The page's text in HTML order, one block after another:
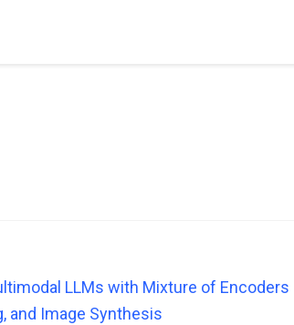
LLMs with Mixture of Encoders
and Image Synthesis